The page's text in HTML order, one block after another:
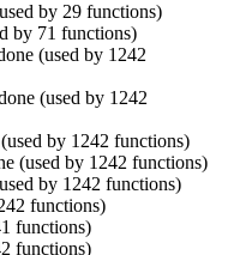
by 29 functions)
by 71 functions)
(used by 1242
(used by 1242
(used by 1242 functions)
(used by 1242 functions)
by 1242 functions)
functions)
functions)
functions)